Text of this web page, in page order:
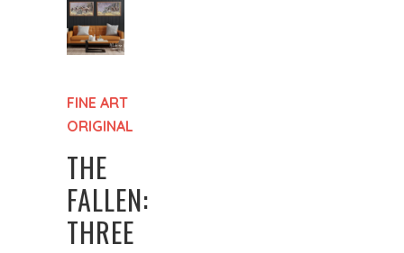
FINE ART
ORIGINAL
THE
FALLEN:
THREE